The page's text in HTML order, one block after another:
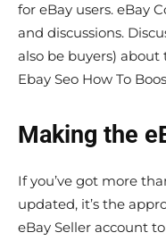
for eBay users. eBay
and discussions.
also be buyers) about
Ebay Seo How To
Making the
If you’ve got more
updated, it’s the
eBay Seller account